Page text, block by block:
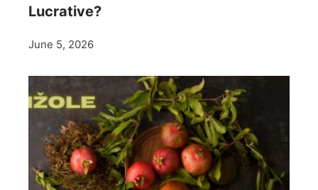
Lucrative?
June 5, 2026